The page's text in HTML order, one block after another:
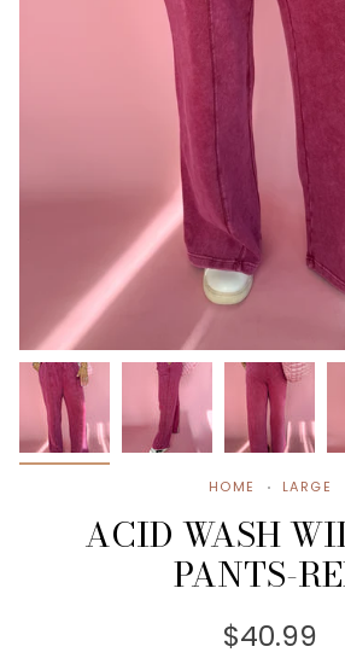
HOME LARGE
ACID WASH
PANTS-
$40.99